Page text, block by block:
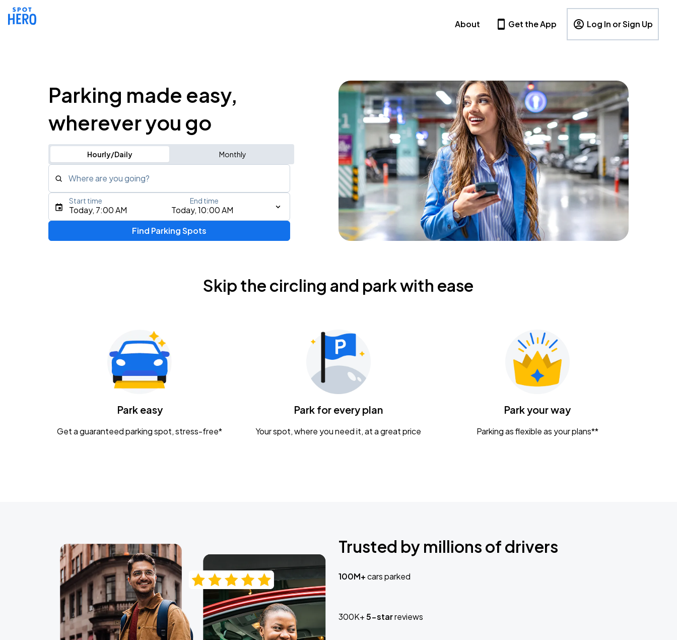
About Get the App Log In or Sign Up
Parking made easy,
wherever you go
Hourly/Daily Monthly
Where are you going?
Type an address, place, city, airport, or event
Tame Impala - The Deadbeat Tour
Nationwide Arena
Caamp
Today, 7:00 AM Today, 10:00 AM
Start time End time
Find Parking Spots
Skip the circling and park with ease
Park easy
Get a guaranteed parking spot, stress-free*
Park for every plan
Your spot, where you need it, at a great price
Park your way
Parking as flexible as your plans**
Trusted by millions of drivers
100M+cars parked
300K+5-starreviews